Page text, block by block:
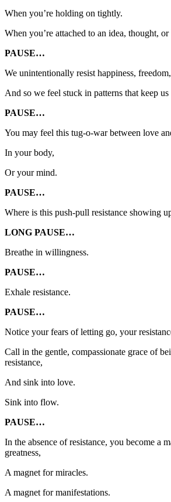
When you’re holding on tightly.
When you’re attached to an idea, thought,
PAUSE…
We unintentionally resist happiness,
And so we feel stuck in patterns that keep
PAUSE…
You may feel this tug-o-war between love
In your body,
Or your mind.
PAUSE…
Where is this push-pull resistance showing
LONG PAUSE…
Breathe in willingness.
PAUSE…
Exhale resistance.
PAUSE…
Notice your fears of letting go, your
Call in the gentle, compassionate grace of
resistance,
And sink into love.
Sink into flow.
PAUSE…
In the absence of resistance, you become a
greatness,
A magnet for miracles.
A magnet for manifestations.